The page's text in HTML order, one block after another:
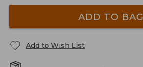
ADD TO BAG
Add to Wish List